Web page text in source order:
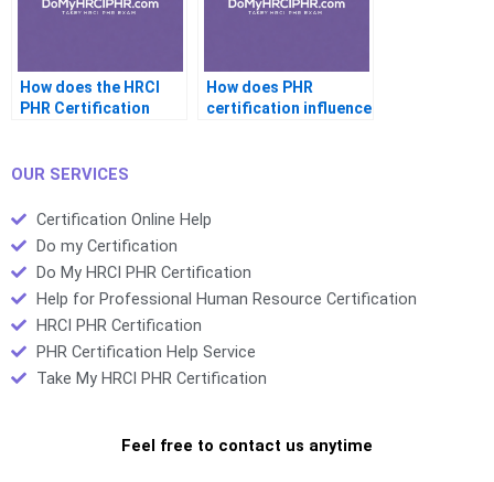
How does the HRCI
PHR Certification
performance?
How does PHR
certification influence
OUR SERVICES
Certification Online Help
Do my Certification
Do My HRCI PHR Certification
Help for Professional Human Resource Certification
HRCI PHR Certification
PHR Certification Help Service
Take My HRCI PHR Certification
Feel free to contact us anytime